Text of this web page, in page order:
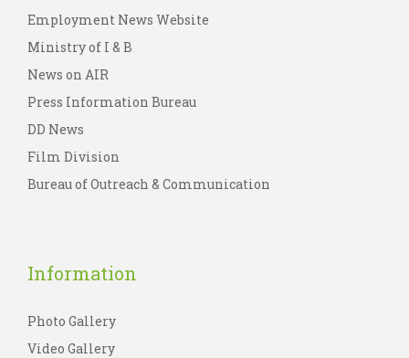
Employment News Website
Ministry of I & B
News on AIR
Press Information Bureau
DD News
Film Division
Bureau of Outreach & Communication
Information
Photo Gallery
Video Gallery